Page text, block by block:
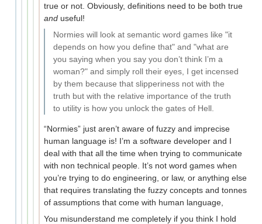
true or not. Obviously, definitions need to be both true
and useful!
Normies will look at semantic word games like "it
depends on how you define that" and "what are
you saying when you say you don’t think I’m a
woman?" and simply roll their eyes, I get incensed
by them because that slipperiness not with the
truth but with the relative importance of the truth
to utility is how you unlock the gates of Hell.
“Normies” just aren’t aware of fuzzy and imprecise
human language is! I’m a software developer and I
deal with that all the time when trying to communicate
with non technical people. It’s not word games when
you’re trying to do engineering, or law, or anything else
that requires translating the fuzzy concepts and tonnes
of assumptions that come with human language,
You misunderstand me completely if you think I hold